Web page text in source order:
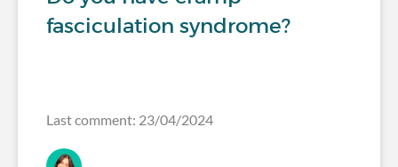
fasciculation syndrome?
Last comment: 23/04/2024